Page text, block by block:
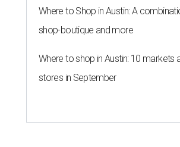
Where to Shop in Austin: A
shop-boutique and more
Where to shop in Austin: 10 markets
stores in September